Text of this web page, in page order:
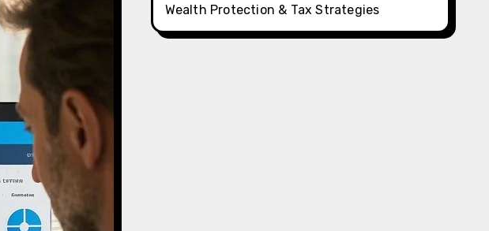
Wealth Protection & Tax Strategies